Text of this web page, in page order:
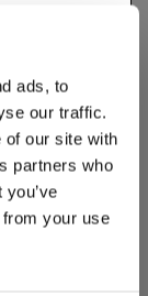
ads, to
our traffic.
of our site with
partners who
your use